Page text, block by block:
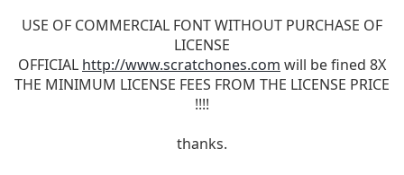
USE OF COMMERCIAL FONT WITHOUT PURCHASE OF
LICENSE
OFFICIAL http://www.scratchones.com will be fined 8X
THE MINIMUM LICENSE FEES FROM THE LICENSE PRICE
!!!!
thanks.